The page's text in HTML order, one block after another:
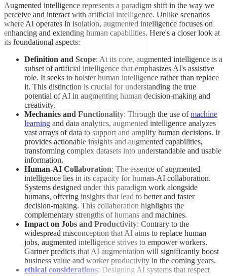
Augmented intelligence represents a paradigm shift in the way we
perceive and interact with artificial intelligence. Unlike scenarios
where AI operates in isolation, augmented intelligence focuses on
enhancing and extending human capabilities. Here's a closer look at
its foundational aspects:
Definition and Scope: At its core, augmented intelligence is a
subset of artificial intelligence that emphasizes AI's assistive
role. It seeks to bolster human intelligence rather than replace
it. This distinction is crucial for understanding the true
potential of AI in augmenting human decision-making and
creativity.
Mechanics and Functionality: Through the use ofmachine
learning and data analytics, augmented intelligence analyzes
vast arrays of data to support and amplify human decisions. It
provides actionable insights and augmented capabilities,
transforming complex datasets into understandable and usable
information.
Human-AI Collaboration: The essence of augmented
intelligence lies in its capacity for human-AI collaboration.
Systems designed under this paradigm work alongside
humans, offering insights that lead to better and faster
decision-making. This collaboration highlights the
complementary strengths of humans and machines.
Impact on Jobs and Productivity: Contrary to the
widespread misconception that AI aims to replace human
jobs, augmented intelligence strives to empower workers.
Gartner predicts that AI augmentation will significantly boost
business value and worker productivity in the coming years.
ethical considerations: Designing AI systems that respect